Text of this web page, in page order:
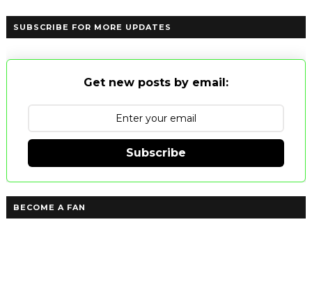
SUBSCRIBE FOR MORE UPDATES
Get new posts by email:
Subscribe
BECOME A FAN